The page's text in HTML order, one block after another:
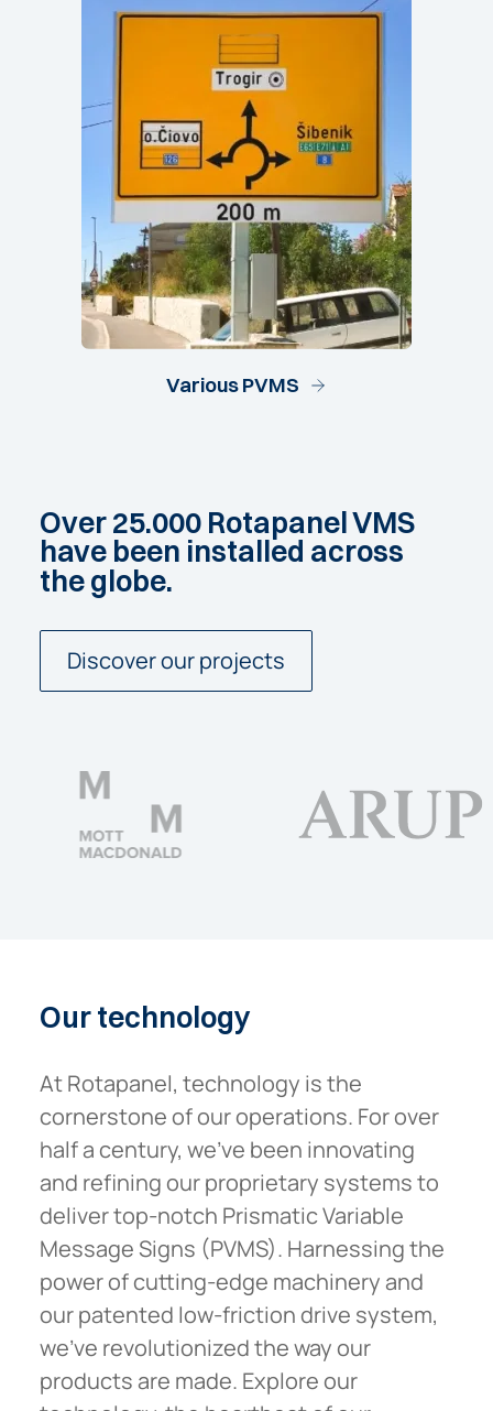
Various PVMS
Over25.000 RotapanelVMS
have been installed across
theglobe.
Discover our projects
Ourtechnology
At Rotapanel, technology is the
cornerstone of our operations. For over
half a century, we’ve been innovating
and refining our proprietary systems to
deliver top-notch Prismatic Variable
Message Signs (PVMS). Harnessing the
power of cutting-edge machinery and
our patented low-friction drive system,
we’ve revolutionized the way our
products are made. Explore our